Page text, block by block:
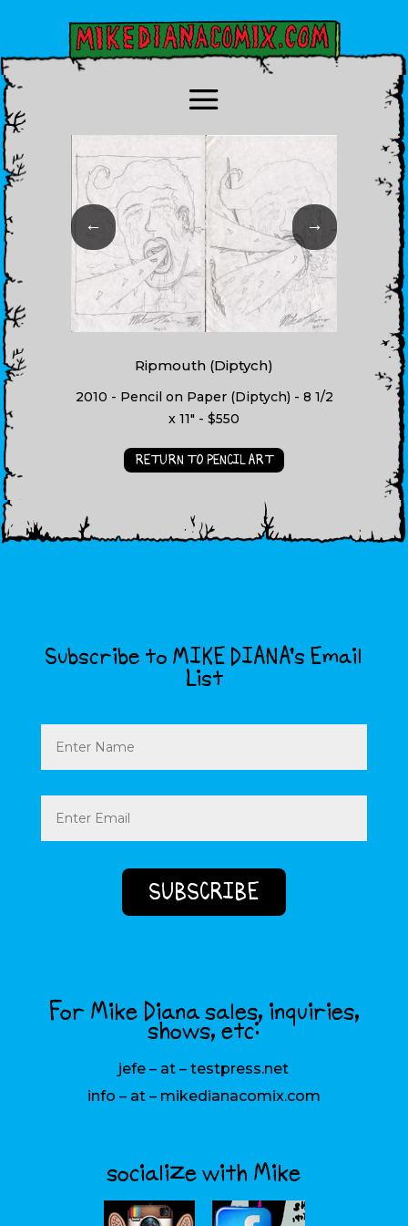
← →
Ripmouth (Diptych)
2010 - Pencil on Paper (Diptych) - 8 1/2
x 11" - $550
RETURN TO PENCIL ART
Subscribe to MIKE DIANA’s Email
List
Name
Email
(Required)
For Mike Diana sales, inquiries,
shows, etc:
jefe – at – testpress.net
info – at – mikedianacomix.com
socialize with Mike